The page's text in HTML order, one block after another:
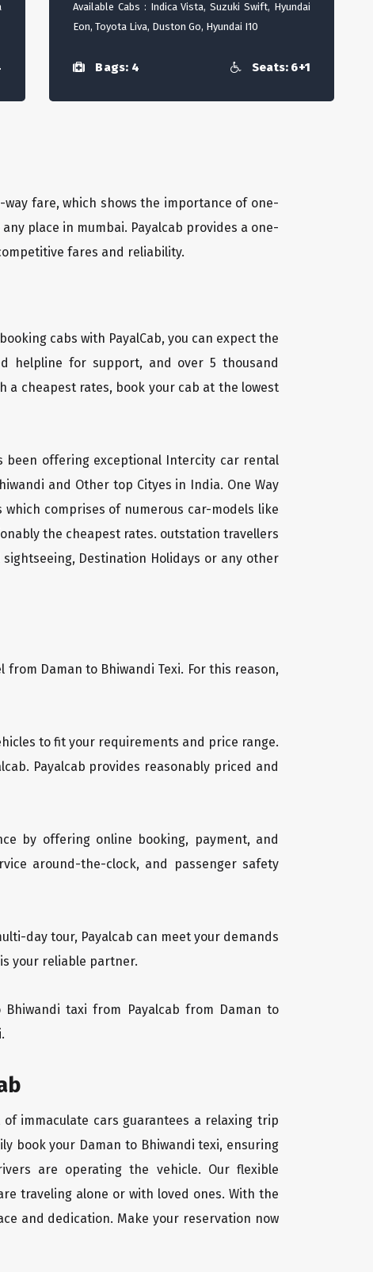
Available Cabs : Indica Vista, Suzuki Swift, Hyundai
Eon, Toyota Liva, Duston Go, Hyundai I10
Bags: 4 Seats: 6+1
fare, which shows the importance of one-
place in mumbai. Payalcab provides a one-
fares and reliability.
cabs with PayalCab, you can expect the
helpline for support, and over 5 thousand
a cheapest rates, book your cab at the lowest
been offering exceptional Intercity car rental
and Other top Cityes in India. One Way
comprises of numerous car-models like
the cheapest rates. outstation travellers
Destination Holidays or any other
Daman to Bhiwandi Texi. For this reason,
to fit your requirements and price range.
Payalcab provides reasonably priced and
by offering online booking, payment, and
around-the-clock, and passenger safety
day tour, Payalcab can meet your demands
your reliable partner.
taxi from Payalcab from Daman to
immaculate cars guarantees a relaxing trip
book your Daman to Bhiwandi texi, ensuring
are operating the vehicle. Our flexible
traveling alone or with loved ones. With the
and dedication. Make your reservation now